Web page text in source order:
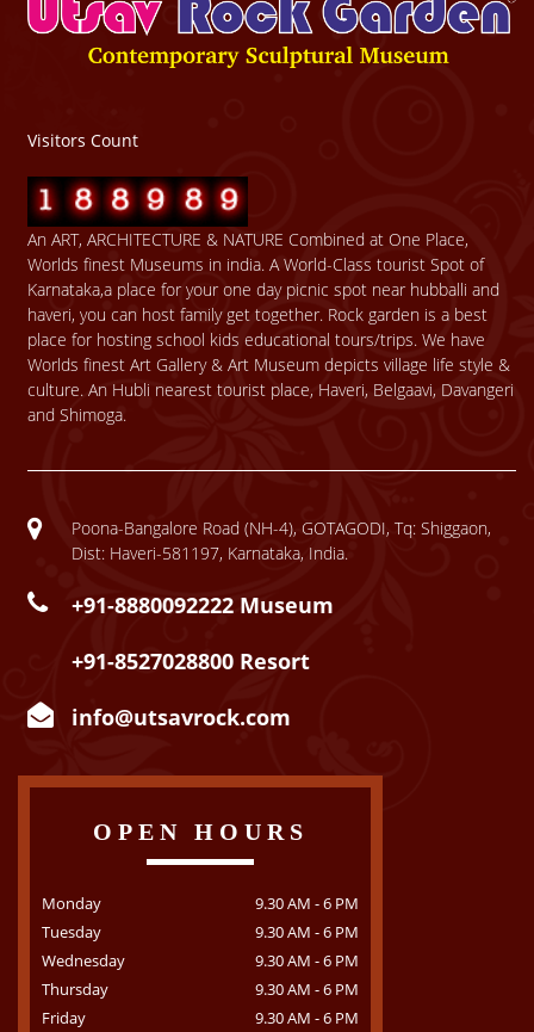
Visitors Count
An ART, ARCHITECTURE & NATURE Combined at One Place,
Worlds finest Museums in india. A World-Class tourist Spot of
Karnataka,a place for your one day picnic spot near hubballi and
haveri, you can host family get together. Rock garden is a best
place for hosting school kids educational tours/trips. We have
Worlds finest Art Gallery & Art Museum depicts village life style &
culture. An Hubli nearest tourist place, Haveri, Belgaavi, Davangeri
and Shimoga.
Poona-Bangalore Road (NH-4), GOTAGODI, Tq: Shiggaon,
Dist: Haveri-581197, Karnataka, India.
+91-8880092222 Museum
+91-8527028800 Resort
info@utsavrock.com
OPEN HOURS
Monday
9.30 AM - 6 PM
Tuesday
9.30 AM - 6 PM
Wednesday
9.30 AM - 6 PM
Thursday
9.30 AM - 6 PM
Friday
9.30 AM - 6 PM